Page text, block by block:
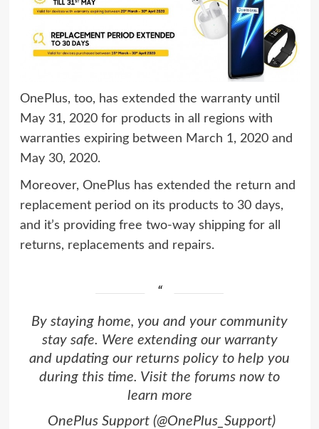
OnePlus, too, has extended the warranty until
May 31, 2020 for products in all regions with
warranties expiring between March 1, 2020 and
May 30, 2020.
Moreover, OnePlus has extended the return and
replacement period on its products to 30 days,
and it’s providing free two-way shipping for all
returns, replacements and repairs.
By staying home, you and your community
stay safe. Were extending our warranty
and updating our returns policy to help you
during this time. Visit the forums now to
learn more
 OnePlus Support (@OnePlus_Support)